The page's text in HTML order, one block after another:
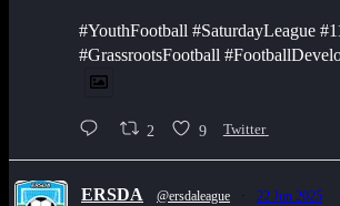
#YouthFootball #SaturdayLeague
#GrassrootsFootball
2 9 Twitter
ERSDA @ersdaleague 22 Jun 2025